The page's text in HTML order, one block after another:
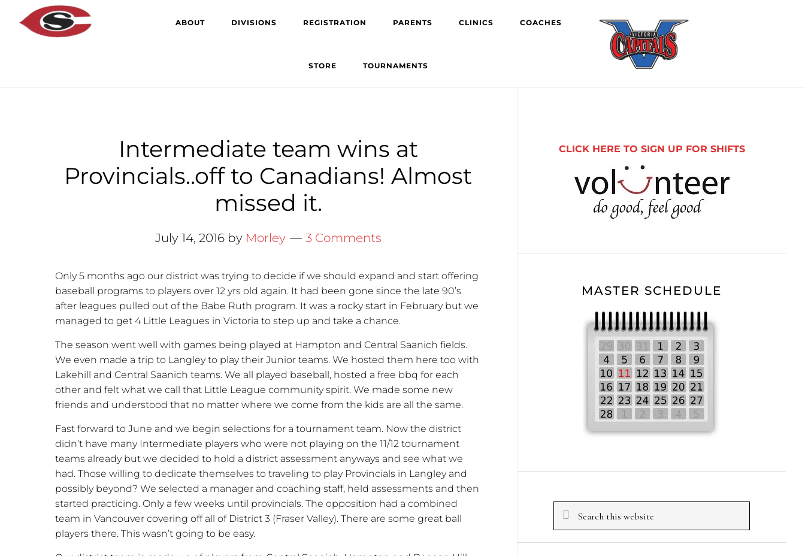
ABOUT DIVISIONS REGISTRATION PARENTS CLINICS COACHES
STORE TOURNAMENTS
Intermediate team wins at
Provincials..off to Canadians! Almost
missed it.
July 14, 2016by Morley 3 Comments
Only 5 months ago our district was trying to decide if we should expand and start offering
baseball programs to players over 12 yrs old again. It had been gone since the late 90’s
after leagues pulled out of the Babe Ruth program. It was a rocky start in February but we
managed to get 4 Little Leagues in Victoria to step up and take a chance.
The season went well with games being played at Hampton and Central Saanich fields.
We even made a trip to Langley to play their Junior teams. We hosted them here too with
Lakehill and Central Saanich teams. We all played baseball, hosted a free bbq for each
other and felt what we call that Little League community spirit. We made some new
friends and understood that no matter where we come from the kids are all the same.
Fast forward to June and we begin selections for a tournament team. Now the district
didn’t have many Intermediate players who were not playing on the 11/12 tournament
teams already but we decided to hold a district assessment anyways and see what we
had. Those willing to dedicate themselves to traveling to play Provincials in Langley and
possibly beyond? We selected a manager and coaching staff, held assessments and then
started practicing. Only a few weeks until provincials. The opposition had a combined
team in Vancouver covering off all of District 3 (Fraser Valley). There are some great ball
players there. This wasn’t going to be easy.
CLICK HERE TO SIGN UP FOR SHIFTS
MASTER SCHEDULE
Search